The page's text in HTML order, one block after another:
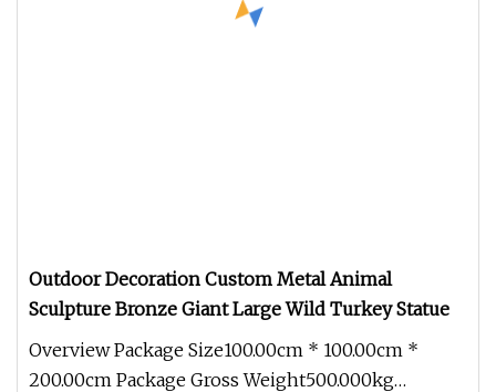
Outdoor Decoration Custom Metal Animal
Sculpture Bronze Giant Large Wild Turkey Statue
Overview Package Size100.00cm * 100.00cm *
200.00cm Package Gross Weight500.000kg